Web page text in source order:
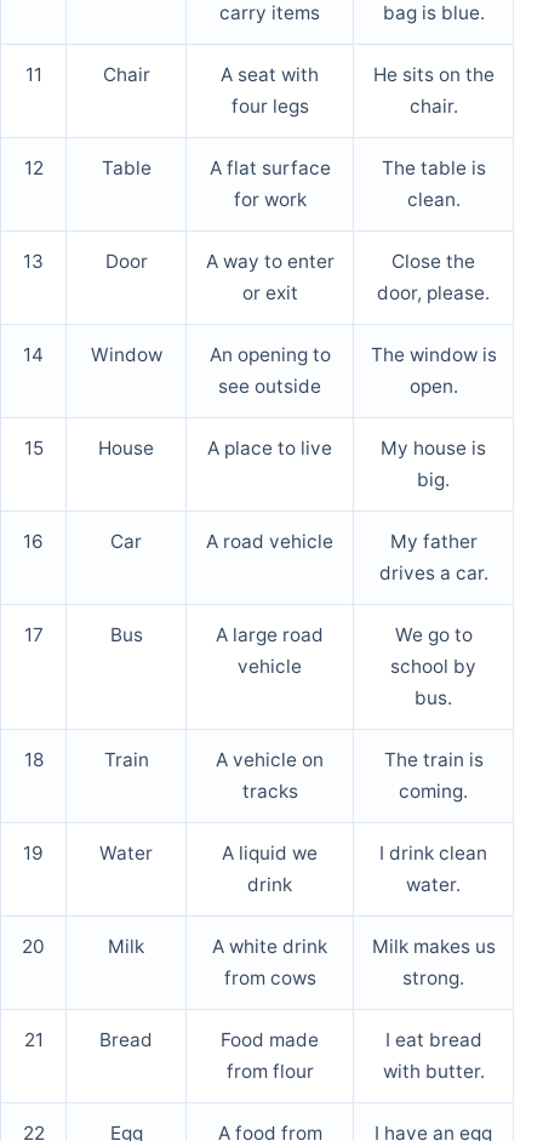
carry items
bag is blue.
11 Chair
A seat with
four legs
He sits on the
chair.
12 Table
A flat surface
for work
The table is
clean.
13 Door
A way to enter
or exit
Close the
door, please.
14 Window
An opening to
see outside
The window is
open.
15 House A place to live
My house is
big.
16 Car A road vehicle
My father
drives a car.
17 Bus
A large road
vehicle
We go to
school by
bus.
18 Train
A vehicle on
tracks
The train is
coming.
19 Water
A liquid we
drink
I drink clean
water.
20 Milk
A white drink
from cows
Milk makes us
strong.
21 Bread
Food made
from flour
I eat bread
with butter.
22 Egg
A food from
I have an egg